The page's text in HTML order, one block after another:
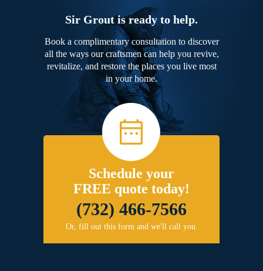
Sir Grout is ready to help.
Book a complimentary consultation to discover
all the ways our craftsmen can help you revive,
revitalize, and restore the places you live most
in your home.
Schedule your
FREE quote today!
(732) 466-7566
Or, fill out this form and we'll call you.